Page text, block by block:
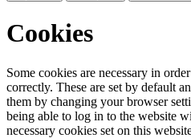
Cookies
Some cookies are necessary in
correctly. These are set by default
them by changing your browser
being able to log in to the website
necessary cookies set on this